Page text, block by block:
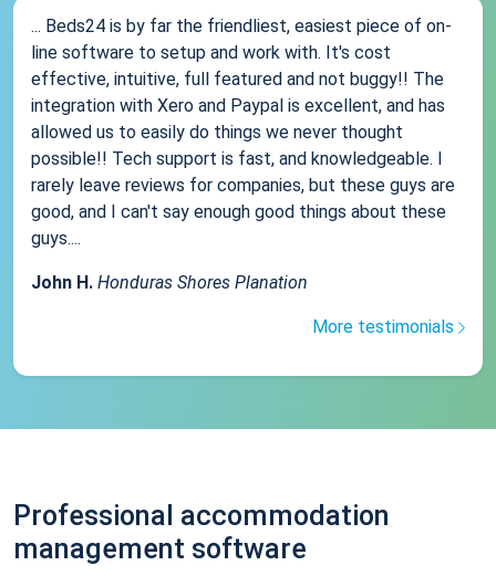
... Beds24 is by far the friendliest, easiest piece of on-
line software to setup and work with. It's cost
effective, intuitive, full featured and not buggy!! The
integration with Xero and Paypal is excellent, and has
allowed us to easily do things we never thought
possible!! Tech support is fast, and knowledgeable. I
rarely leave reviews for companies, but these guys are
good, and I can't say enough good things about these
guys....
John H. Honduras Shores Planation
More testimonials
Professional accommodation
management software